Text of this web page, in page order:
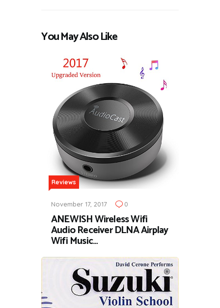
You May Also Like
Reviews
November 17, 2017 0
ANEWISH Wireless Wifi
Audio Receiver DLNA Airplay
Wifi Music…